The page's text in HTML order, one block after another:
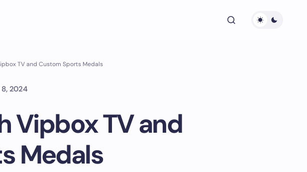
TV and Custom Sports Medals
2024
Vipbox TV and
Medals